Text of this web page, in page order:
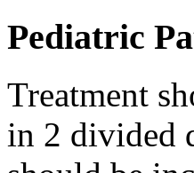
Pediatric
Treatment
in 2 divided